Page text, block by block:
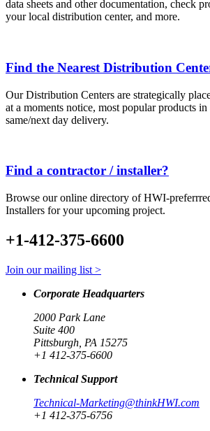
data sheets and other documentation, check
your local distribution center, and more.
Find the Nearest Distribution
Our Distribution Centers are strategically
at a moments notice, most popular products
same/next day delivery.
Find a contractor / installer?
Browse our online directory of HWI-
Installers for your upcoming project.
+1-412-375-6600
Join our mailing list >
Corporate Headquarters
2000 Park Lane
Suite 400
Pittsburgh, PA 15275
+1 412-375-6600
Technical Support
Technical-Marketing@thinkHWI.com
+1 412-375-6756